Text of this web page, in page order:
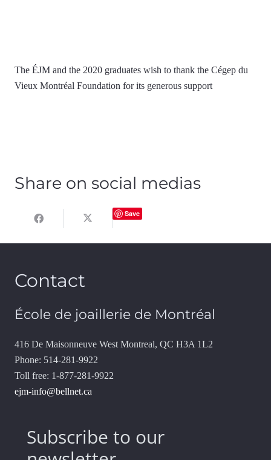
The ÉJM and the 2020 graduates wish to thank the Cégep du
Vieux Montréal Foundation for its generous support
Share on social medias
Save
Contact
École de joaillerie de Montréal
416 De Maisonneuve West Montreal, QC H3A 1L2
Phone: 514-281-9922
Toll free: 1-877-281-9922
ejm-info@bellnet.ca
Subscribe to our